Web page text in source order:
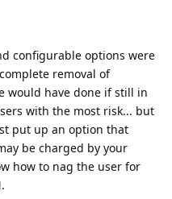
configurable options were
removal of
would have done if still in
with the most risk... but
put up an option that
be charged by your
how to nag the user for